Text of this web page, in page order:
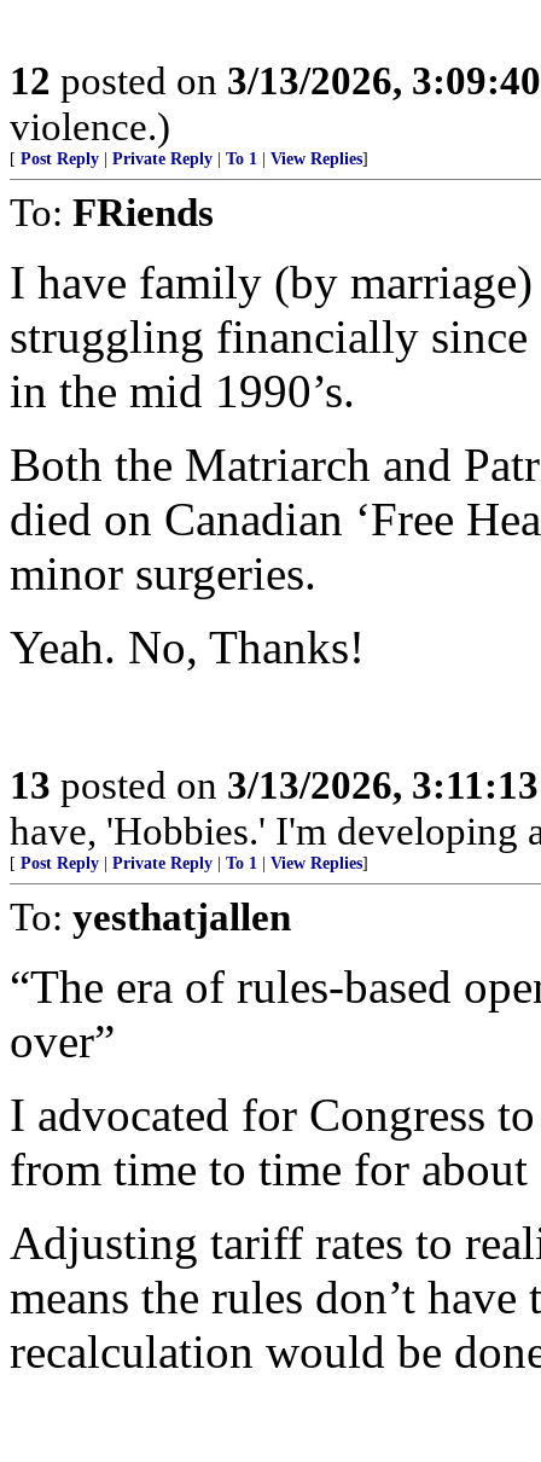
12 posted on 3/13/2026,
violence.)
[ Post Reply Private Reply To 1 View Replies]
To: FRiends
I have family (by marriage)
struggling financially since
in the mid 1990’s.
Both the Matriarch and
died on Canadian ‘Free
minor surgeries.
Yeah. No, Thanks!
13 posted on 3/13/2026,
have, 'Hobbies.' I'm developing
[ Post Reply Private Reply To 1 View Replies]
To: yesthatjallen
“The era of rules-based
over”
I advocated for Congress
from time to time for about
Adjusting tariff rates to
means the rules don’t
recalculation would be